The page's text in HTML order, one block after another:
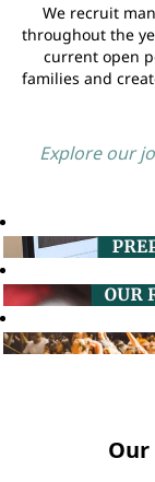
We recruit
throughout the
current open
families and
Explore our
Our